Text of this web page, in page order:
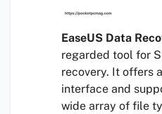
EaseUS Data
regarded tool for
recovery. It offers
interface and
wide array of file